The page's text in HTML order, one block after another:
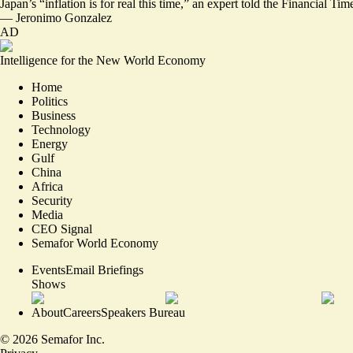
Japan’s “inflation is for real this time,” an expert told the Financial
— Jeronimo Gonzalez
AD
Intelligence for the New World Economy
Home
Politics
Business
Technology
Energy
Gulf
China
Africa
Security
Media
CEO Signal
Semafor World Economy
EventsEmail Briefings
Shows
AboutCareersSpeakers Bureau
© 2026 Semafor Inc.